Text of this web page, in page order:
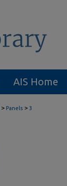
AIS Home
> Panels > 3